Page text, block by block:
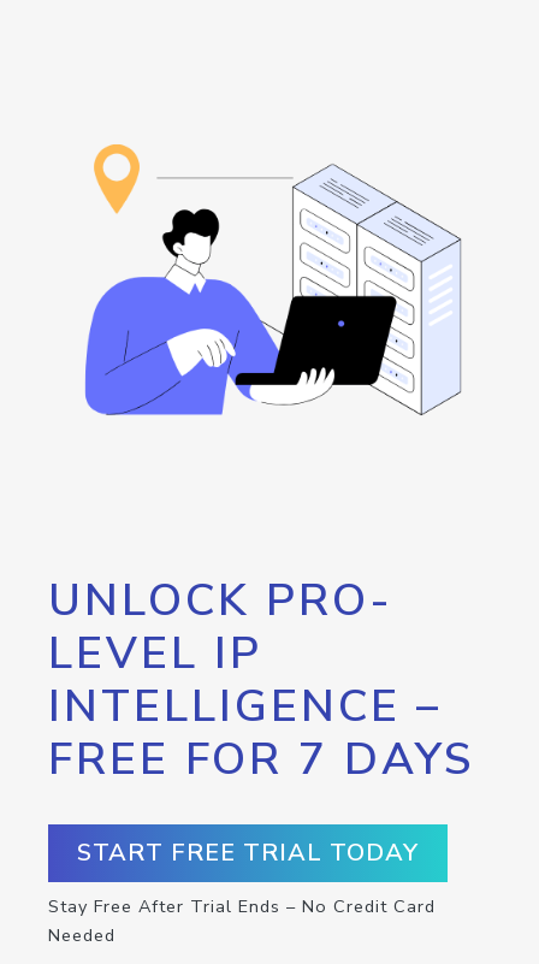
UNLOCK PRO-
LEVEL IP
INTELLIGENCE –
FREE FOR 7 DAYS
START FREE TRIAL TODAY
Stay Free After Trial Ends – No Credit Card
Needed